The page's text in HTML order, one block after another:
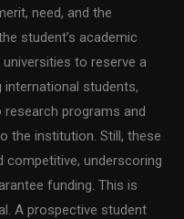
need, and the
student’s academic
to reserve a
students,
programs and
the institution. Still, these
competitive, underscoring
funding. This is
A prospective student